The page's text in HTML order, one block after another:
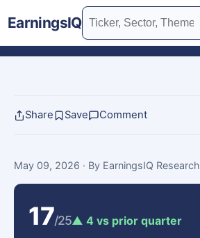
EarningsIQ
Share Save Comment
May 09, 2026 · By EarningsIQ Research
17/25▲ 4 vs prior quarter